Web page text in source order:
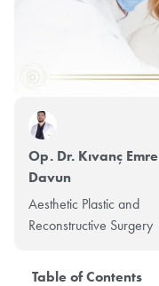
Op. Dr. Kıvanç Emre
Davun
Aesthetic Plastic and
Reconstructive Surgery
Table of Contents